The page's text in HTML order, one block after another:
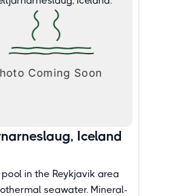
Iceland
in the Reykjavik area
seawater. Mineral-